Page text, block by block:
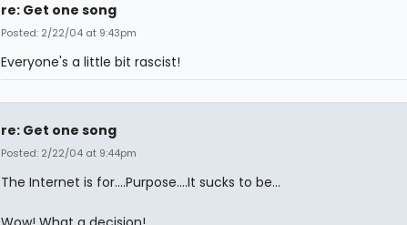
re: Get one song
Posted: 2/22/04 at 9:43pm
Everyone's a little bit rascist!
re: Get one song
Posted: 2/22/04 at 9:44pm
The Internet is for....Purpose....It sucks to be...